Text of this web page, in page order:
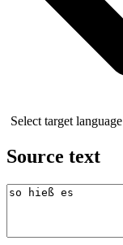
Select target language
Source text